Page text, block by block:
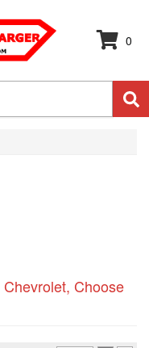
0
Chevrolet, Choose